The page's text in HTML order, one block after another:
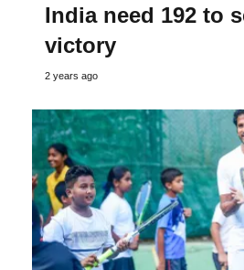
India need 192 to
victory
2 years ago